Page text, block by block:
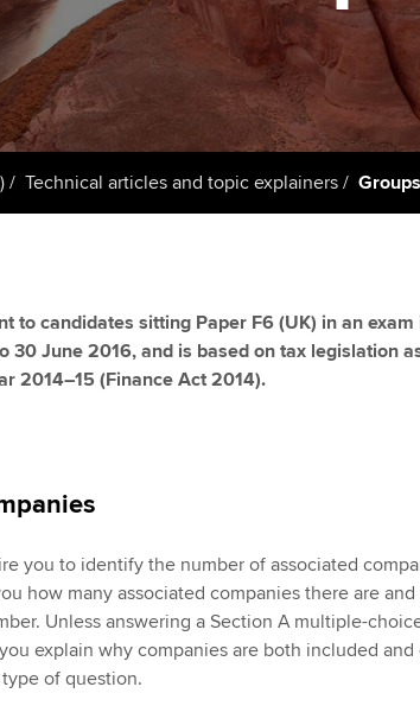
interest inResources to help your
organisation stay one step
ahead | ACCA
Sector resources | ACCA
Computer-Based Exam
centres
ACCA Content Partners
Registered Learning
Find tuition
Technical articles and topic explainers Groups
to candidates sitting Paper F6 (UK) in an exam
30 June 2016, and is based on tax legislation
2014–15 (Finance Act 2014).
you to identify the number of associated
how many associated companies there are and
Unless answering a Section A multiple-
explain why companies are both included and
of question.